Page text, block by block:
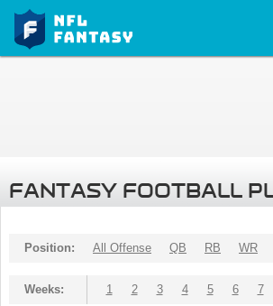
FANTASY FOOTBALL
Position: All Offense QB RB WR
Weeks: 1 2 3 4 5 6 7